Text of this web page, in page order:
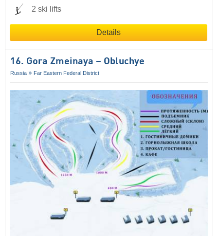
2 ski lifts
Details
16. Gora Zmeinaya – Obluchye
Russia Far Eastern Federal District